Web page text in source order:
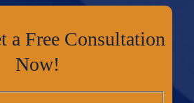
a Free Consultation
Now!